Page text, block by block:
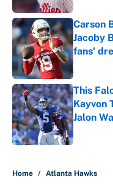
Carson
Jacoby
fans'
Published
This
Kayvon
Jalon
Published
Home / Atlanta Hawks